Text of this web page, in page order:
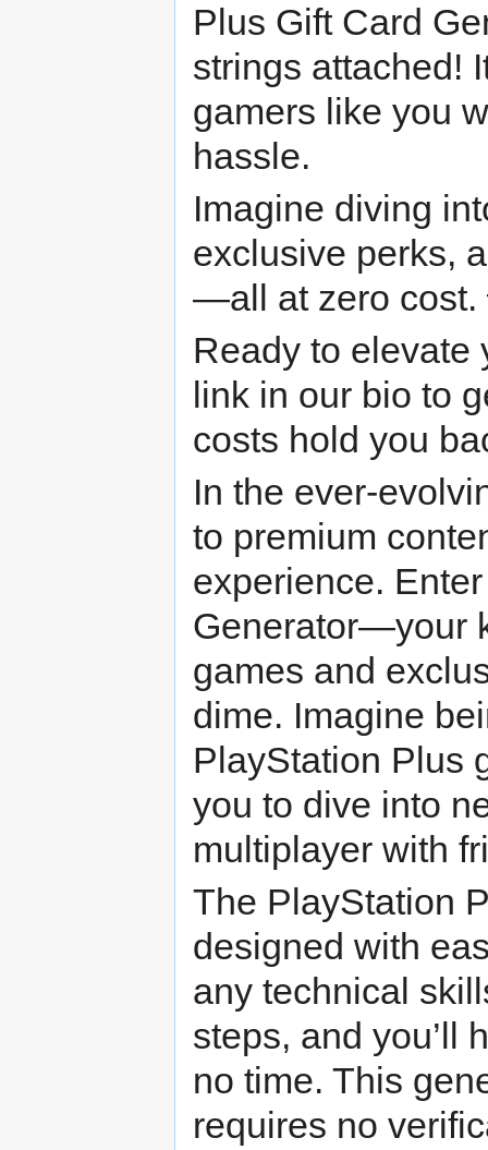
Plus Gift Card
strings attached!
gamers like you
hassle.
Imagine diving
exclusive perks,
—all at zero cost.
Ready to elevate
link in our bio to
costs hold you
In the ever-
to premium
experience.
Generator—your
games and
dime. Imagine
PlayStation Plus
you to dive into
multiplayer with
The PlayStation
designed with
any technical
steps, and you’ll
no time. This
requires no